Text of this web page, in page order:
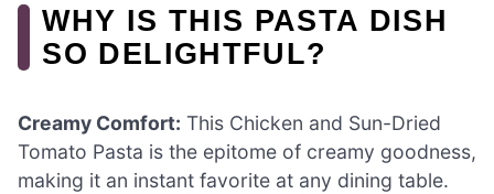
WHY IS THIS PASTA DISH
SO DELIGHTFUL?
Creamy Comfort: This Chicken and Sun-Dried
Tomato Pasta is the epitome of creamy goodness,
making it an instant favorite at any dining table.